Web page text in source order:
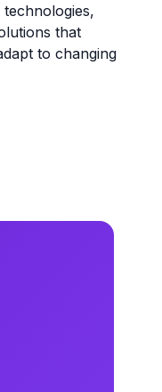
that
to changing